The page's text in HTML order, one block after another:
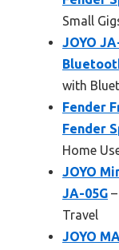
Small
JOYO
with
Fender
Fender
Home
JOYO
JA-05G
Travel
JOYO